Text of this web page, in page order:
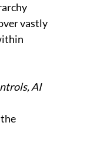
vastly
AI